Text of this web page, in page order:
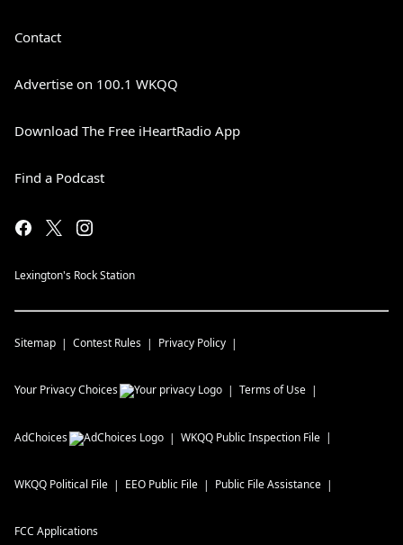
Contact
Advertise on 100.1 WKQQ
Download The Free iHeartRadio App
Find a Podcast
Lexington's Rock Station
Sitemap Contest Rules Privacy Policy
Your Privacy Choices Terms of Use
AdChoices WKQQ Public Inspection File
WKQQ Political File EEO Public File Public File Assistance
FCC Applications